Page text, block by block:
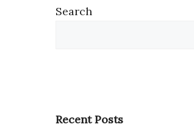
Search
Recent Posts